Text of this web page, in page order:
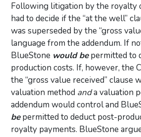
Following litigation by the royalty
had to decide if the “at the well”
was superseded by the “gross
language from the addendum. If
BlueStone would bepermitted to
production costs. If, however, the
the “gross value received” clause
valuation method anda valuation
addendum would control and
bepermitted to deduct post-
royalty payments. BlueStone